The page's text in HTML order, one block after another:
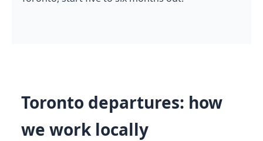
Toronto departures: how
we work locally